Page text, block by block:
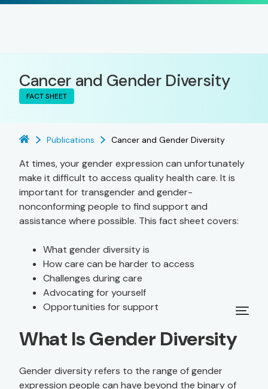
Cancer and Gender Diversity
FACT SHEET
Publications Cancer and Gender Diversity
At times, your gender expression can unfortunately
make it difficult to access quality health care. It is
important for transgender and gender-
nonconforming people to find support and
assistance where possible. This fact sheet covers:
What gender diversity is
How care can be harder to access
Challenges during care
Advocating for yourself
Opportunities for support
What Is Gender Diversity
Gender diversity refers to the range of gender
expression people can have beyond the binary of